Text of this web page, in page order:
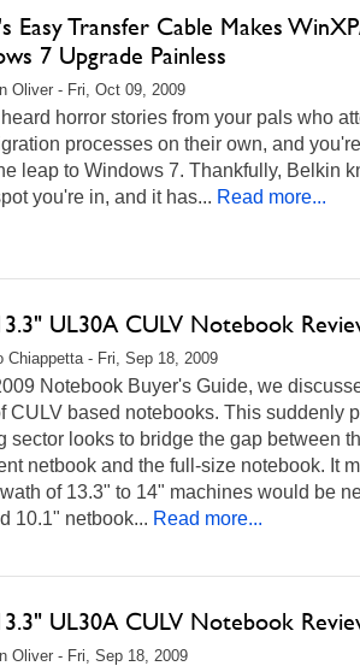
Easy Transfer Cable Makes
7 Upgrade Painless
Oliver - Fri, Oct 09, 2009
horror stories from your pals who
processes on their own, and
leap to Windows 7. Thankfully, Belkin
you're in, and it has... Read more...
UL30A CULV Notebook
Chiappetta - Fri, Sep 18, 2009
Notebook Buyer's Guide, we
CULV based notebooks. This suddenly
sector looks to bridge the gap between
netbook and the full-size notebook. It
of 13.3" to 14" machines would be
10.1" netbook... Read more...
UL30A CULV Notebook
Oliver - Fri, Sep 18, 2009